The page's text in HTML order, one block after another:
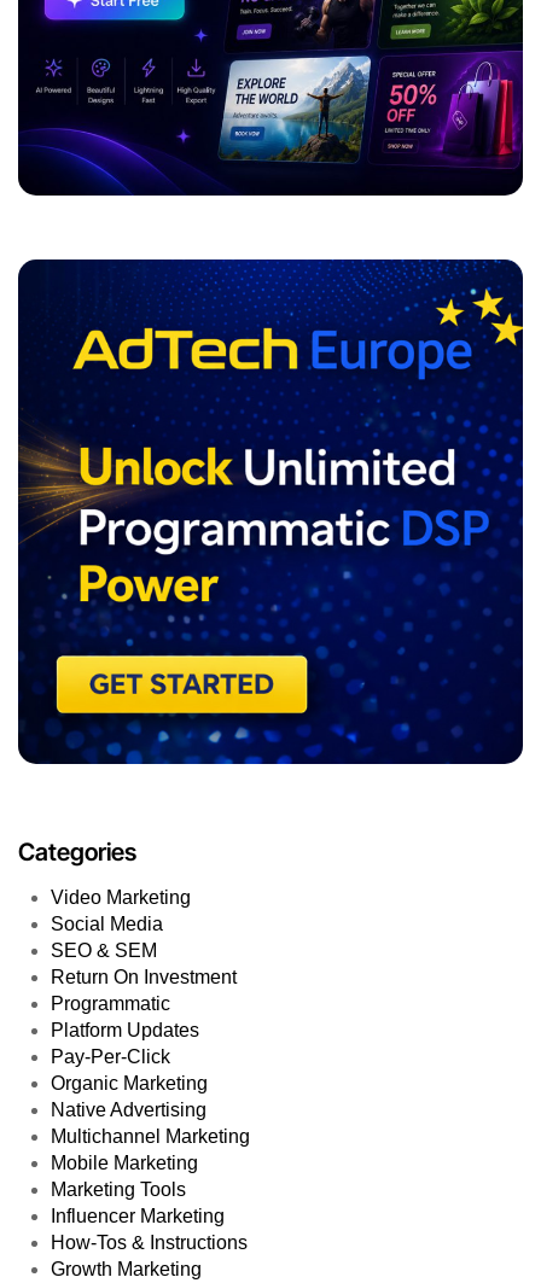
ADVERTISEMENT
Categories
Video Marketing
Social Media
SEO & SEM
Return On Investment
Programmatic
Platform Updates
Pay-Per-Click
Organic Marketing
Native Advertising
Multichannel Marketing
Mobile Marketing
Marketing Tools
Influencer Marketing
How-Tos & Instructions
Growth Marketing